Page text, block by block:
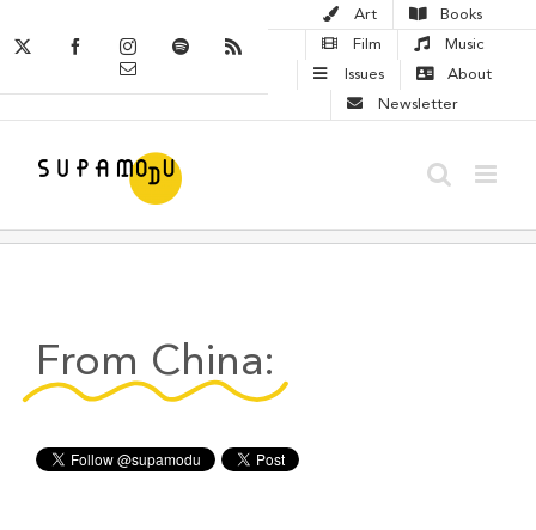
to
FacebookInstagramSpotify
Email
Art
Books
Film
Music
Issues
About
Newsletter
From China: